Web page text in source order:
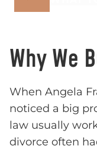
Why We
When Angela
noticed a big
law usually
divorce often